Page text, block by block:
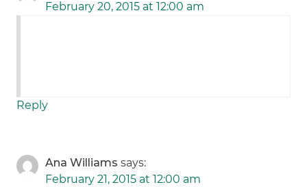
February 20, 2015 at 12:00 am
Reply
Ana Williams says:
February 21, 2015 at 12:00 am